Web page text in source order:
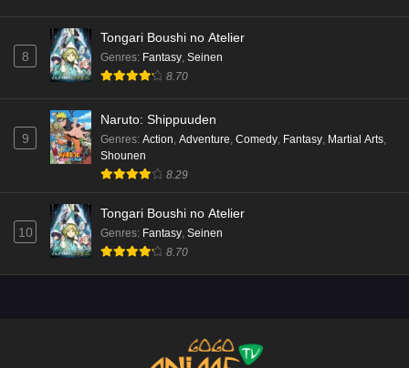
8
Tongari Boushi no Atelier
Genres: Fantasy, Seinen
8.70
9
Naruto: Shippuuden
Genres: Action, Adventure, Comedy, Fantasy, Martial Arts,
Shounen
8.29
10
Tongari Boushi no Atelier
Genres: Fantasy, Seinen
8.70